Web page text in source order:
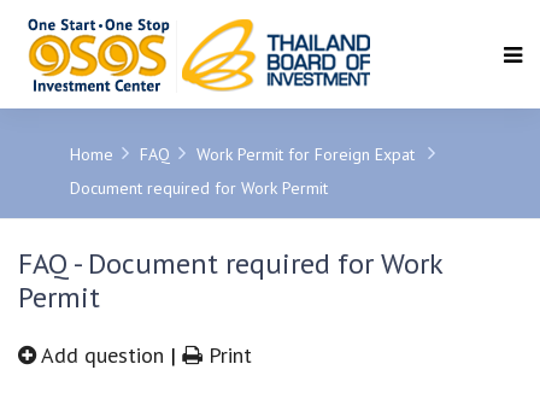
Home FAQ
Work Permit for Foreign Expat
Document required for Work Permit
FAQ - Document required for Work
Permit
Add question | Print